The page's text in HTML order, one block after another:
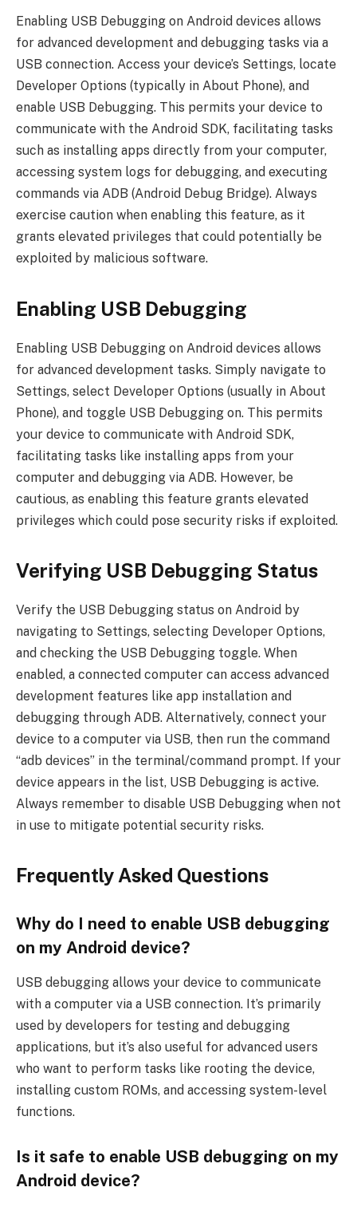
Enabling USB Debugging on Android devices allows
for advanced development and debugging tasks via a
USB connection. Access your device’s Settings, locate
Developer Options (typically in About Phone), and
enable USB Debugging. This permits your device to
communicate with the Android SDK, facilitating tasks
such as installing apps directly from your computer,
accessing system logs for debugging, and executing
commands via ADB (Android Debug Bridge). Always
exercise caution when enabling this feature, as it
grants elevated privileges that could potentially be
exploited by malicious software.
Enabling USB Debugging
Enabling USB Debugging on Android devices allows
for advanced development tasks. Simply navigate to
Settings, select Developer Options (usually in About
Phone), and toggle USB Debugging on. This permits
your device to communicate with Android SDK,
facilitating tasks like installing apps from your
computer and debugging via ADB. However, be
cautious, as enabling this feature grants elevated
privileges which could pose security risks if exploited.
Verifying USB Debugging Status
Verify the USB Debugging status on Android by
navigating to Settings, selecting Developer Options,
and checking the USB Debugging toggle. When
enabled, a connected computer can access advanced
development features like app installation and
debugging through ADB. Alternatively, connect your
device to a computer via USB, then run the command
“adb devices” in the terminal/command prompt. If your
device appears in the list, USB Debugging is active.
Always remember to disable USB Debugging when not
in use to mitigate potential security risks.
Frequently Asked Questions
Why do I need to enable USB debugging
on my Android device?
USB debugging allows your device to communicate
with a computer via a USB connection. It’s primarily
used by developers for testing and debugging
applications, but it’s also useful for advanced users
who want to perform tasks like rooting the device,
installing custom ROMs, and accessing system-level
functions.
Is it safe to enable USB debugging on my
Android device?